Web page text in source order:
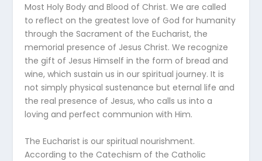
Most Holy Body and Blood of Christ. We are called
to reflect on the greatest love of God for humanity
through the Sacrament of the Eucharist, the
memorial presence of Jesus Christ. We recognize
the gift of Jesus Himself in the form of bread and
wine, which sustain us in our spiritual journey. It is
not simply physical sustenance but eternal life and
the real presence of Jesus, who calls us into a
loving and perfect communion with Him.
The Eucharist is our spiritual nourishment.
According to the Catechism of the Catholic